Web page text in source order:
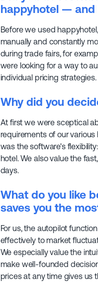
happyhotel — and
Before we used
manually and constantly
during trade fairs, for
were looking for a way to
individual pricing strategies.
Why did you
At first we were sceptical
requirements of our
was the software's
hotel. We also value the
days.
What do you like
saves you the
For us, the autopilot
effectively to market
We especially value the
make well-founded
prices at any time gives us